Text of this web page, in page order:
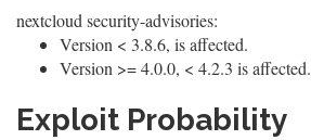
nextcloud security-advisories:
Version < 3.8.6, is affected.
Version >= 4.0.0, < 4.2.3 is affected.
Exploit Probability